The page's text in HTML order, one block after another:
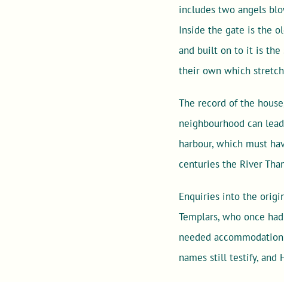
includes two angels
Inside the gate is the
and built on to it is the
their own which
The record of the
neighbourhood can
harbour, which must
centuries the River
Enquiries into the
Templars, who once
needed
names still testify, and